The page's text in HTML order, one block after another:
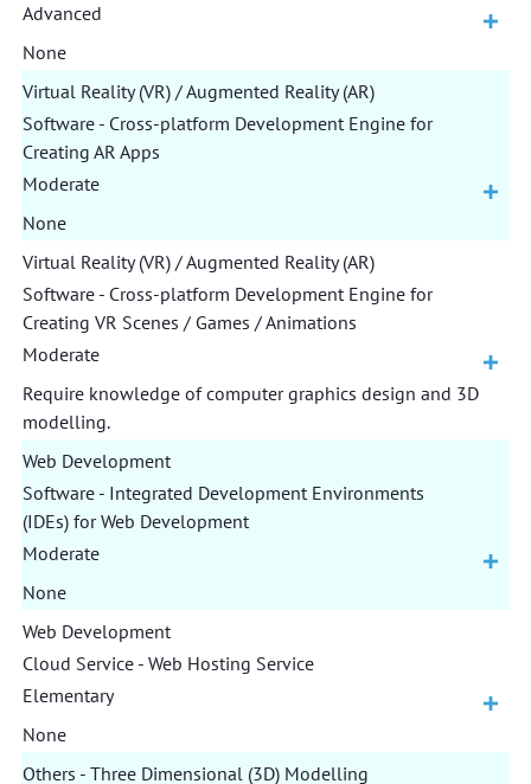
Advanced
None
Virtual Reality (VR) / Augmented Reality (AR)
Software - Cross-platform Development Engine for
Creating AR Apps
Moderate
None
Virtual Reality (VR) / Augmented Reality (AR)
Software - Cross-platform Development Engine for
Creating VR Scenes / Games / Animations
Moderate
Require knowledge of computer graphics design and 3D
modelling.
Web Development
Software - Integrated Development Environments
(IDEs) for Web Development
Moderate
None
Web Development
Cloud Service - Web Hosting Service
Elementary
None
Others - Three Dimensional (3D) Modelling